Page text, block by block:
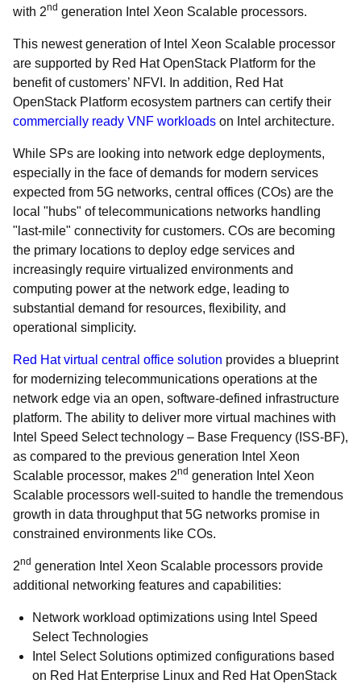
with 2nd generation Intel Xeon Scalable processors.
This newest generation of Intel Xeon Scalable processor
are supported by Red Hat OpenStack Platform for the
benefit of customers’ NFVI. In addition, Red Hat
OpenStack Platform ecosystem partners can certify their
commercially ready VNF workloads on Intel architecture.
While SPs are looking into network edge deployments,
especially in the face of demands for modern services
expected from 5G networks, central offices (COs) are the
local "hubs" of telecommunications networks handling
"last-mile" connectivity for customers. COs are becoming
the primary locations to deploy edge services and
increasingly require virtualized environments and
computing power at the network edge, leading to
substantial demand for resources, flexibility, and
operational simplicity.
Red Hat virtual central office solution provides a blueprint
for modernizing telecommunications operations at the
network edge via an open, software-defined infrastructure
platform. The ability to deliver more virtual machines with
Intel Speed Select technology – Base Frequency (ISS-BF),
as compared to the previous generation Intel Xeon
Scalable processor, makes 2nd generation Intel Xeon
Scalable processors well-suited to handle the tremendous
growth in data throughput that 5G networks promise in
constrained environments like COs.
2nd generation Intel Xeon Scalable processors provide
additional networking features and capabilities:
Network workload optimizations using Intel Speed
Select Technologies
Intel Select Solutions optimized configurations based
on Red Hat Enterprise Linux and Red Hat OpenStack